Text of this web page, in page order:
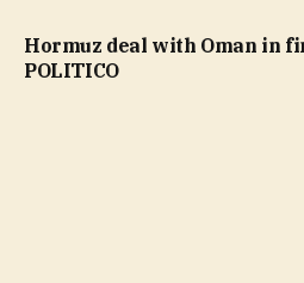
Hormuz deal with Oman in
POLITICO